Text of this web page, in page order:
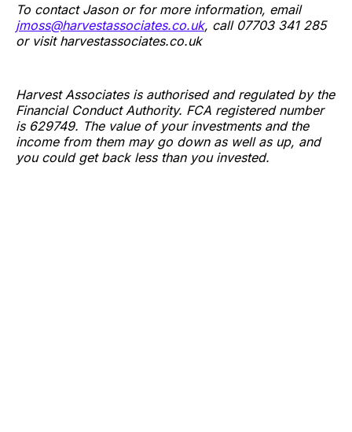
To contact Jason or for more information, email
jmoss@harvestassociates.co.uk, call 07703 341 285
or visit harvestassociates.co.uk
Harvest Associates is authorised and regulated by the
Financial Conduct Authority. FCA registered number
is 629749. The value of your investments and the
income from them may go down as well as up, and
you could get back less than you invested.